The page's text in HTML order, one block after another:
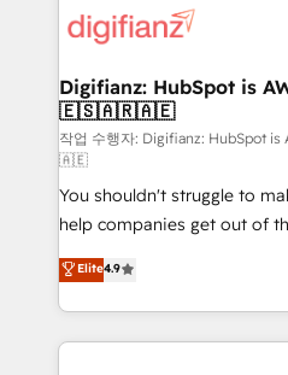
more people - Get the most out of your HubSpot
investment
supercharge revenue operations Key services:
Transformation / Web
Sales Consulting • Marketing
makes us different? 🚀 Top 0.5% of global HubSpot
agencies ⚙️ The strongest technical ability and
integration capabilities 💼 Consultative, long-term
partners who will embed
business, processes and systems 🏢 We
working with mid-market
organisations, global
complex use cases 🏆 CRM Implementation,
Digifianz: HubSpot is
🇪🇸🇦🇷🇦🇪
작업 수행자: Digifianz:
🇦🇪
You shouldn't struggle to
help companies get out of
process-oriented teams
Marketing, Sales, Service,
so selling and actually
feels easy and pain-free. We are a top ranked
Elite4.9